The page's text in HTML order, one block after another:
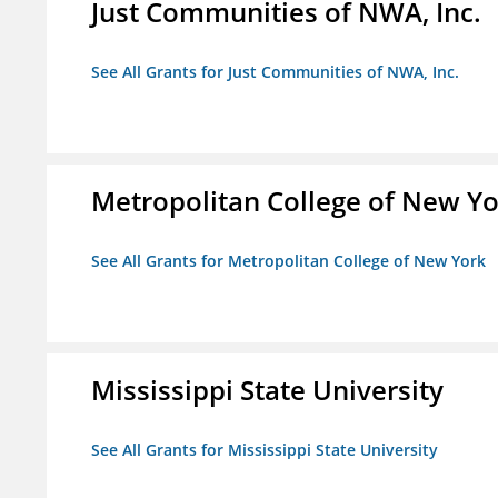
Just Communities of NWA, Inc.
See All Grants for Just Communities of NWA, Inc.
Metropolitan College of New
See All Grants for Metropolitan College of New York
Mississippi State University
See All Grants for Mississippi State University